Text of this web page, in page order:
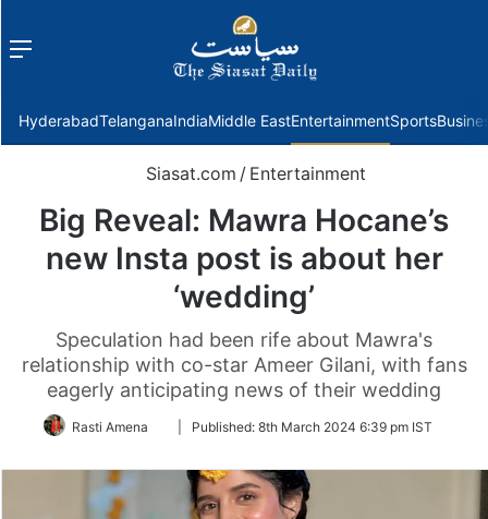
Menu
HyderabadTelanganaIndiaMiddle EastEntertainmentSports
Siasat.com / Entertainment
Big Reveal: Mawra Hocane’s
new Insta post is about her
‘wedding’
Speculation had been rife about Mawra's
relationship with co-star Ameer Gilani, with fans
eagerly anticipating news of their wedding
Rasti Amena
FollowPublished: 8th March 2024 6:39 pm IST